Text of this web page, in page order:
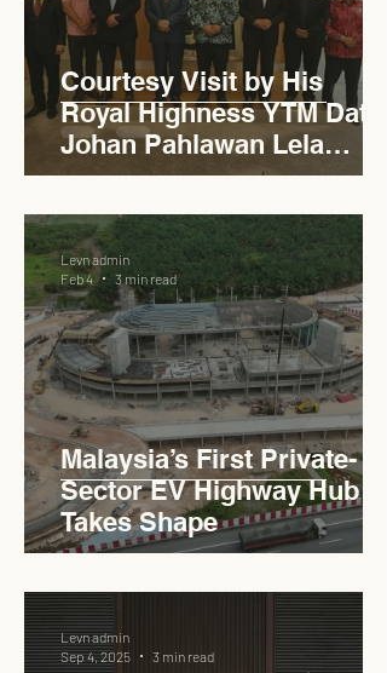
Courtesy Visit by His
Royal Highness YTM Dato'
Johan Pahlawan Lela
Perkasa Sitiawan Undang
Luak Johol Negeri
Sembilan Darul Khusus,
YTM Dato' Muhammed Bin
Haji Abdullah to Ministry of
Works
Malaysia’s First Private-
Sector EV Highway Hub
Takes Shape
Levn admin
Feb 4
3 min read
Levn admin
Sep 4, 2025
3 min read